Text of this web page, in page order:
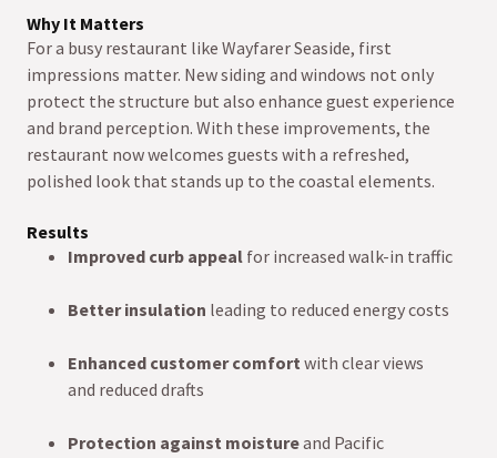
Why It Matters
For a busy restaurant like Wayfarer Seaside, first
impressions matter. New siding and windows not only
protect the structure but also enhance guest experience
and brand perception. With these improvements, the
restaurant now welcomes guests with a refreshed,
polished look that stands up to the coastal elements.
Results
Improved curb appealfor increased walk-in traffic
Better insulation leading to reduced energy costs
Enhanced customer comfort with clear views
and reduced drafts
Protection against moistureand Pacific